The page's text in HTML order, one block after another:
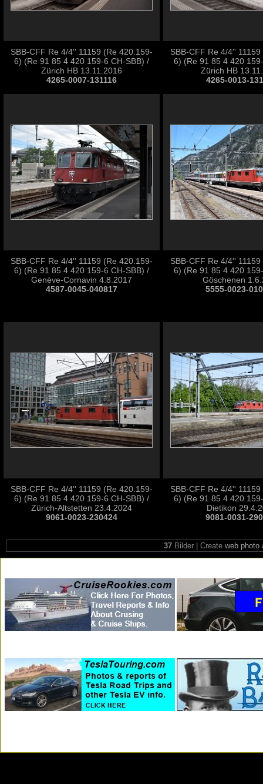
SBB-CFF Re 4/4'' 11159 (Re 420.159-
6) (Re 91 85 4 420 159-6 CH-SBB) /
Zürich HB 13.11.2016
4265-0007-131116
SBB-CFF Re 4/4''
6) (Re 91 85 4 420
Zürich HB
4265-0013-
SBB-CFF Re 4/4'' 11159 (Re 420.159-
6) (Re 91 85 4 420 159-6 CH-SBB) /
Genève-Cornavin 4.8.2017
4587-0045-040817
SBB-CFF Re 4/4''
6) (Re 91 85 4 420
Göschenen
5555-0023-
SBB-CFF Re 4/4'' 11159 (Re 420.159-
6) (Re 91 85 4 420 159-6 CH-SBB) /
Zürich-Altstetten 23.4.2024
9061-0023-230424
SBB-CFF Re 4/4''
6) (Re 91 85 4 420
Dietikon
9081-0031-
37Bilder | Create web photo